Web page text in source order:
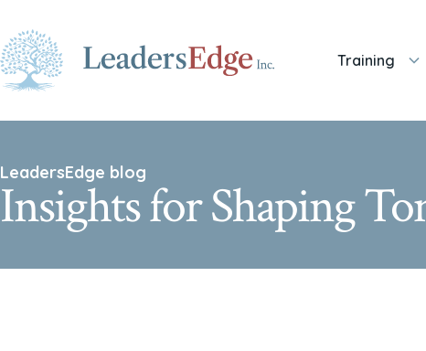
Training
LeadersEdge blog
Insights for Shaping